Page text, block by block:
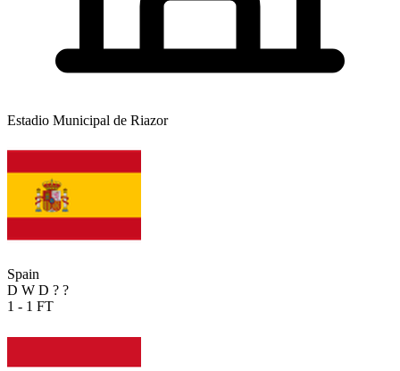
Estadio Municipal de Riazor
Spain
D W D ? ?
1 - 1 FT